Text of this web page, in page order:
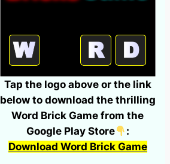
Tap the logo above or the link
below to download the thrilling
Word Brick Game from the
Google Play Store
:
Download Word Brick Game